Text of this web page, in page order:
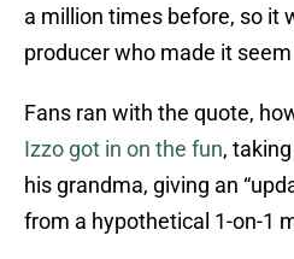
a million times before, so it
producer who made it
Fans ran with the quote,
Izzo got in on the fun,
his grandma, giving an
from a hypothetical 1-on-1